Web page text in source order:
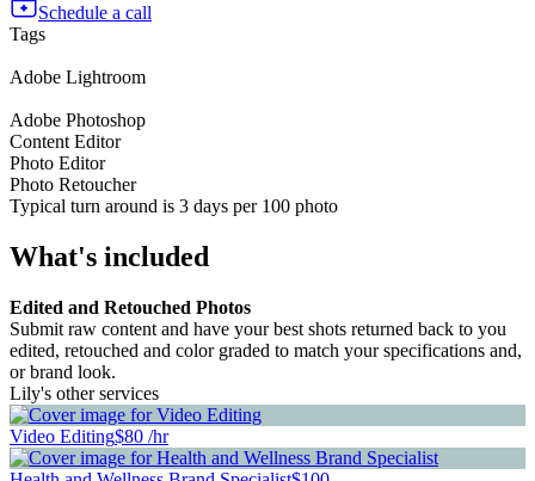
Schedule a call
Tags
Adobe Lightroom
Adobe Photoshop
Content Editor
Photo Editor
Photo Retoucher
Typical turn around is 3 days per 100 photo
What's included
Edited and Retouched Photos
Submit raw content and have your best shots returned back to you
edited, retouched and color graded to match your specifications and,
or brand look.
Lily's other services
Video Editing$80 /hr